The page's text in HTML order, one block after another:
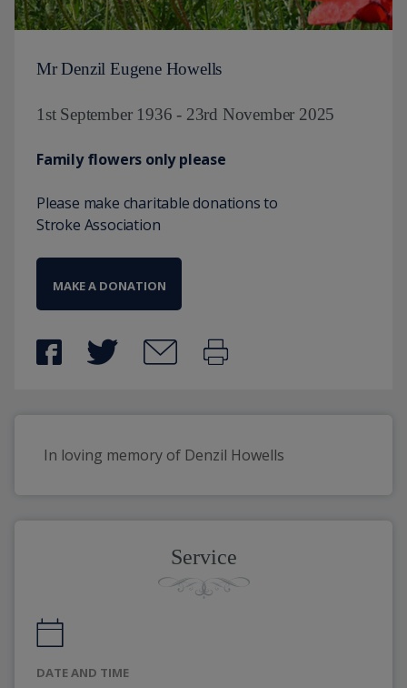
Mr Denzil Eugene Howells
1st September 1936 - 23rd November 2025
Family flowers only please
Please make charitable donations to
Stroke Association
MAKE A DONATION
In loving memory of Denzil Howells
Service
DATE AND TIME